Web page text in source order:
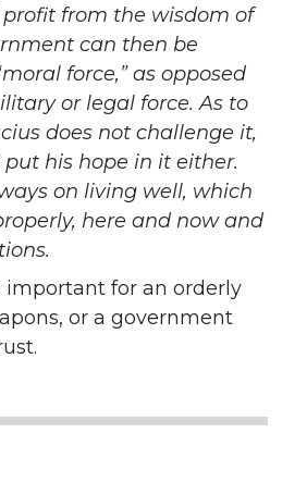
from the wisdom of
can then be
force,” as opposed
or legal force. As to
does not challenge it,
put his hope in it either.
on living well, which
here and now and
important for an orderly
or a government